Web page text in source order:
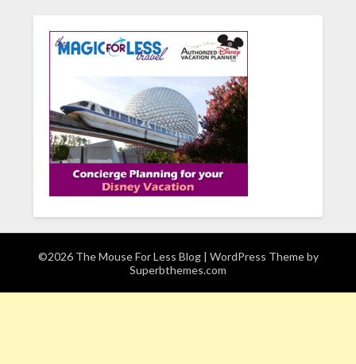
©2026 The Mouse For Less Blog | WordPress Theme by
Superbthemes.com